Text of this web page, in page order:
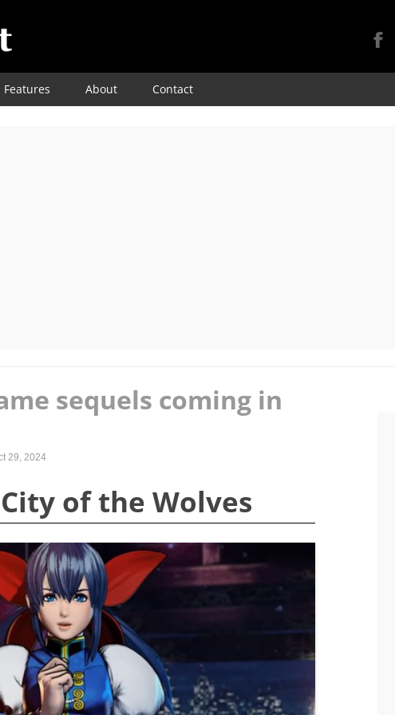
Skip
Features About Contact
sequels coming in
29, 2024
of the Wolves